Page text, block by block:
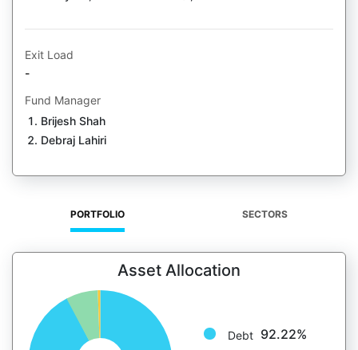
Exit Load
-
Fund Manager
Brijesh Shah
Debraj Lahiri
PORTFOLIO SECTORS
Asset Allocation
Debt 92.22%